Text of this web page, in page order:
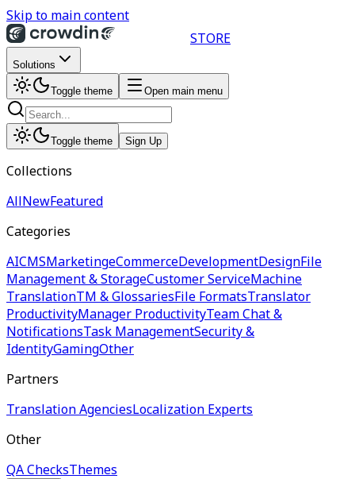
Skip to main content
STORE
Solutions
Toggle theme Open main menu
Toggle theme Sign Up
Collections
AllNewFeatured
Categories
AICMSMarketingeCommerceDevelopmentDesignFile
Management & StorageCustomer ServiceMachine
TranslationTM & GlossariesFile FormatsTranslator
ProductivityManager ProductivityTeam Chat &
NotificationsTask ManagementSecurity &
IdentityGamingOther
Partners
Translation AgenciesLocalization Experts
Other
QA ChecksThemes